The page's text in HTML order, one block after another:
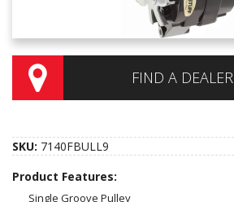
INSTRUCTIONS AND DIMENSIONS
VIDEOS
CONTACT US
FIND A DEALER
SKU: 7140FBULL9
Product Features:
Single Groove Pulley